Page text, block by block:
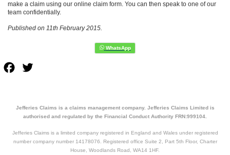
make a claim using our online claim form. You can then speak to one of our
team confidentially.
Published on 11th February 2015.
Facebook
Jefferies Claims is a claims management company. Jefferies Claims Limited is
authorised and regulated by the Financial Conduct Authority FRN:999104.
Jefferies Claims is a limited company registered in England and Wales under registered
number company number 14178076. Registered office Suite 2, Part 5th Floor, Charter
House, Woodlands Road, WA14 1HF.